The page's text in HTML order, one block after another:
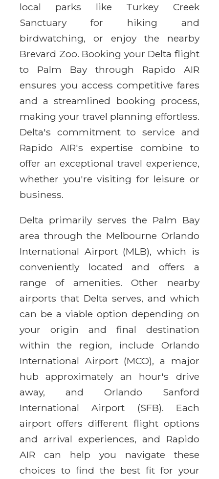
local parks like Turkey Creek
Sanctuary for hiking and
birdwatching, or enjoy the nearby
Brevard Zoo. Booking your Delta flight
to Palm Bay through Rapido AIR
ensures you access competitive fares
and a streamlined booking process,
making your travel planning effortless.
Delta's commitment to service and
Rapido AIR's expertise combine to
offer an exceptional travel experience,
whether you're visiting for leisure or
business.
Delta primarily serves the Palm Bay
area through the Melbourne Orlando
International Airport (MLB), which is
conveniently located and offers a
range of amenities. Other nearby
airports that Delta serves, and which
can be a viable option depending on
your origin and final destination
within the region, include Orlando
International Airport (MCO), a major
hub approximately an hour's drive
away, and Orlando Sanford
International Airport (SFB). Each
airport offers different flight options
and arrival experiences, and Rapido
AIR can help you navigate these
choices to find the best fit for your